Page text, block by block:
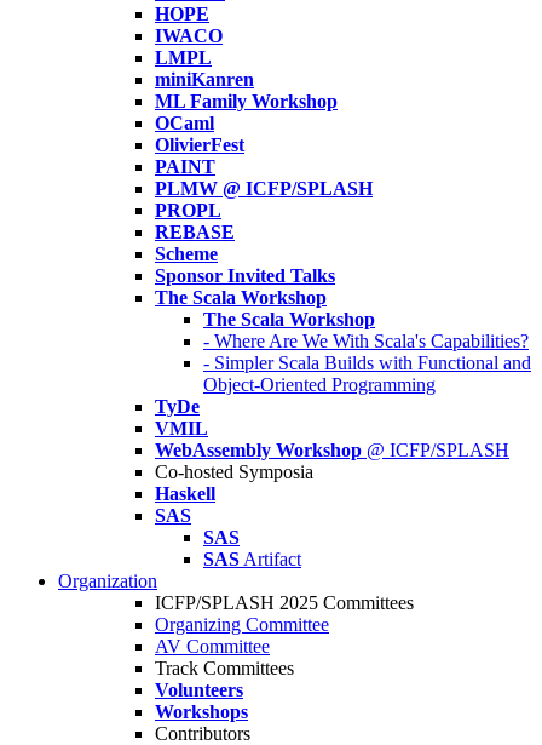
HOPE
IWACO
LMPL
miniKanren
ML Family Workshop
OCaml
OlivierFest
PAINT
PLMW @ ICFP/SPLASH
PROPL
REBASE
Scheme
Sponsor Invited Talks
The Scala Workshop
The Scala Workshop
- Where Are We With Scala's Capabilities?
- Simpler Scala Builds with Functional and
Object-Oriented Programming
TyDe
VMIL
WebAssembly Workshop @ ICFP/SPLASH
Co-hosted Symposia
Haskell
SAS
SAS
SAS Artifact
Organization
ICFP/SPLASH 2025 Committees
Organizing Committee
AV Committee
Track Committees
Volunteers
Workshops
Contributors